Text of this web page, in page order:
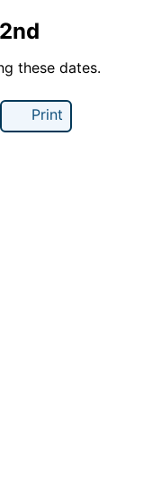
these dates.
Print